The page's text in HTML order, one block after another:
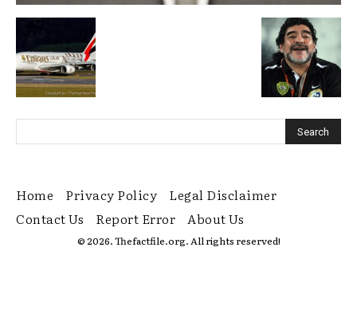
Home Privacy Policy
Legal Disclaimer
Contact Us
Report Error About Us
© 2026. Thefactfile.org. All rights reserved!